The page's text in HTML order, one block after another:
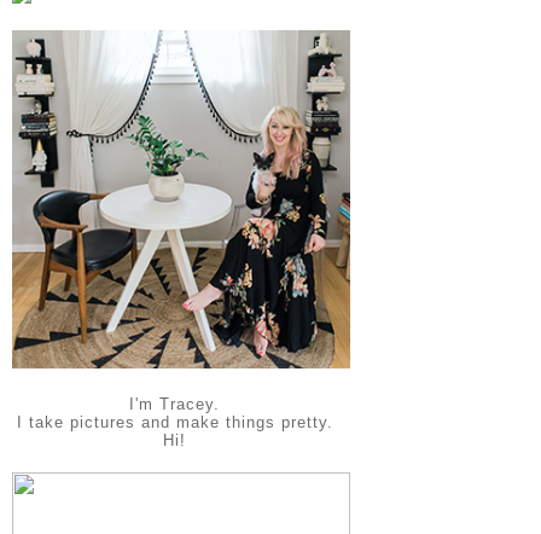
I'm Tracey.
I take pictures and make things pretty.
Hi!